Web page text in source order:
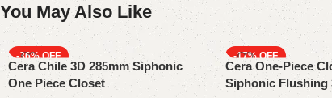
You May Also Like
-36%
Cera Chile 3D 285mm Siphonic
One Piece Closet
-17%
Cera One-Piece
Siphonic Flushing